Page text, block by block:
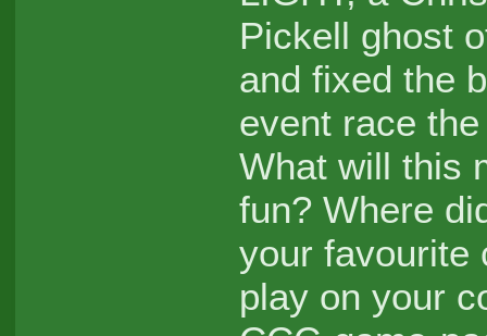
Pickell ghost
and fixed the
event race
What will this
fun? Where
your favourite
play on your